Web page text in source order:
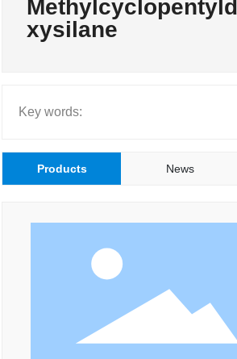
中文
xysilane
Key words:
Products News